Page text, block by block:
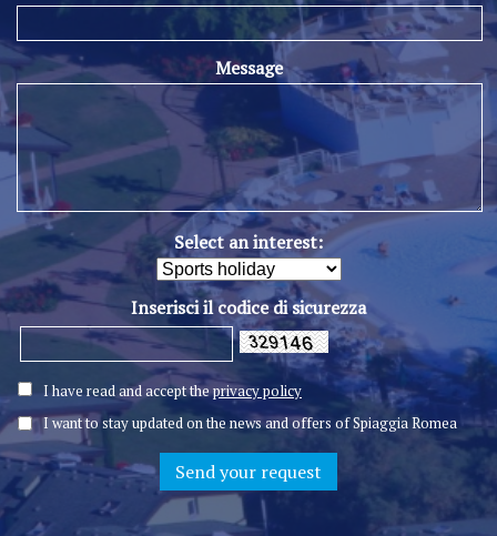
Message
Select an interest:
Inserisci il codice di sicurezza
I have read and accept theprivacy policy
I want to stay updated on the news and offers of Spiaggia Romea